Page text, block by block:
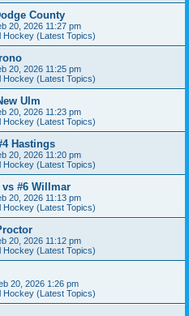
County
20, 2026 11:27 pm
Hockey (Latest Topics)
20, 2026 11:25 pm
Hockey (Latest Topics)
Ulm
20, 2026 11:23 pm
Hockey (Latest Topics)
Hastings
20, 2026 11:20 pm
Hockey (Latest Topics)
vs #6 Willmar
20, 2026 11:13 pm
Hockey (Latest Topics)
20, 2026 11:12 pm
Hockey (Latest Topics)
20, 2026 1:26 pm
Hockey (Latest Topics)